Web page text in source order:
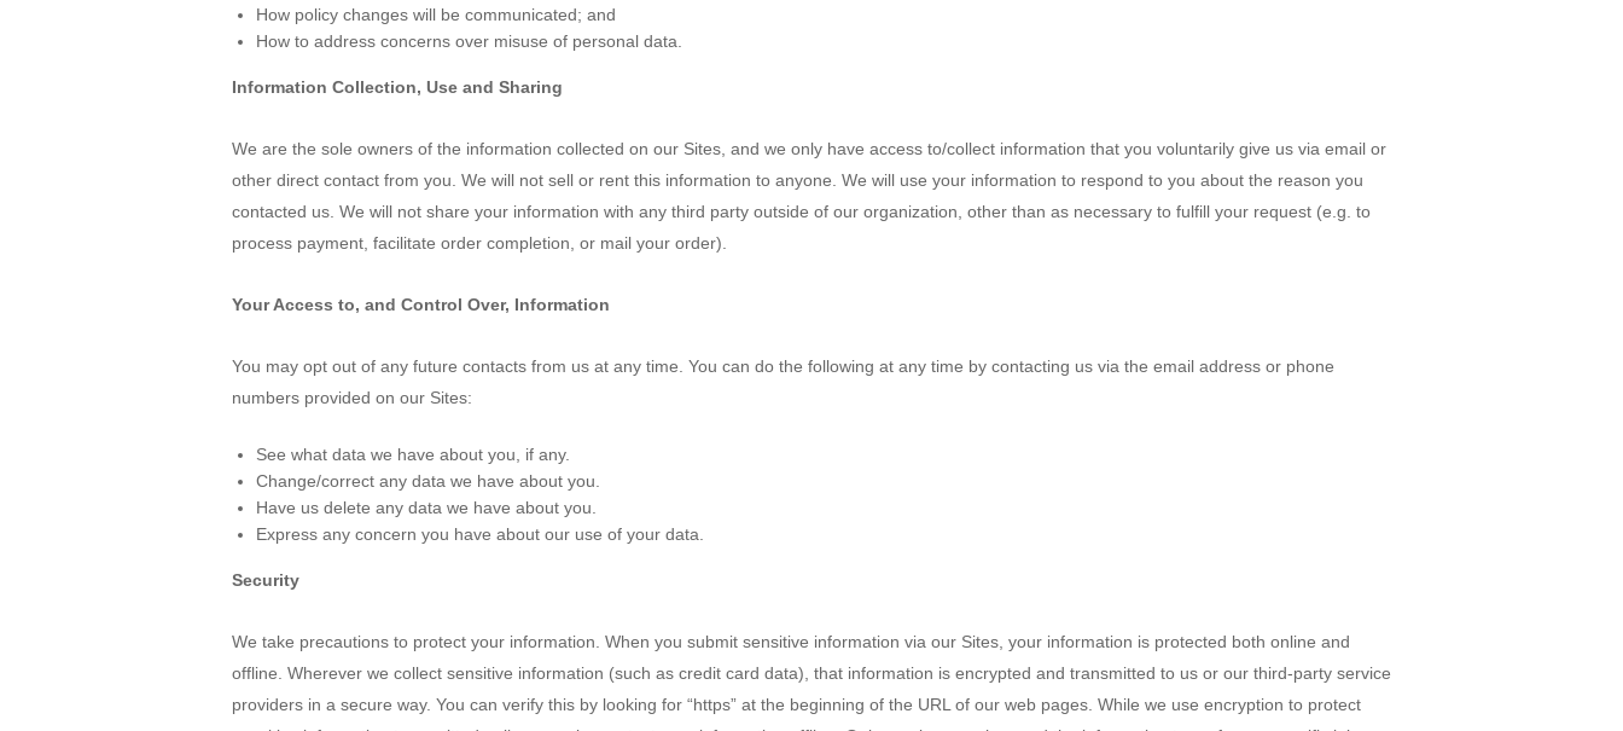
How policy changes will be communicated; and
How to address concerns over misuse of personal data.
Information Collection, Use and Sharing
We are the sole owners of the information collected on our Sites, and we only have access to/collect information that you voluntarily give us via email or
other direct contact from you. We will not sell or rent this information to anyone. We will use your information to respond to you about the reason you
contacted us. We will not share your information with any third party outside of our organization, other than as necessary to fulfill your request (e.g. to
process payment, facilitate order completion, or mail your order).
Your Access to, and Control Over, Information
You may opt out of any future contacts from us at any time. You can do the following at any time by contacting us via the email address or phone
numbers provided on our Sites:
See what data we have about you, if any.
Change/correct any data we have about you.
Have us delete any data we have about you.
Express any concern you have about our use of your data.
Security
We take precautions to protect your information. When you submit sensitive information via our Sites, your information is protected both online and
offline. Wherever we collect sensitive information (such as credit card data), that information is encrypted and transmitted to us or our third-party service
providers in a secure way. You can verify this by looking for “https” at the beginning of the URL of our web pages. While we use encryption to protect